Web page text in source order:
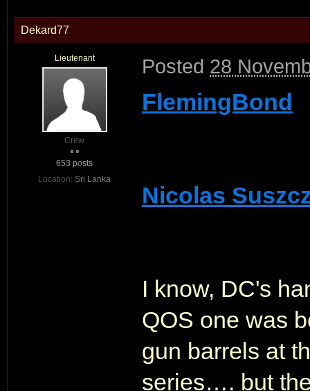
Dekard77
Lieutenant
Crew
653 posts
Location: Sri Lanka
Posted 28
FlemingBond
Nicolas
I know, DC's
QOS one was
gun barrels at
series…. but